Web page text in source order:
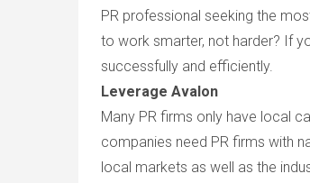
PR professional seeking the
to work smarter, not harder? If
successfully and efficiently.
Leverage Avalon
Many PR firms only have local
companies need PR firms with
local markets as well as the